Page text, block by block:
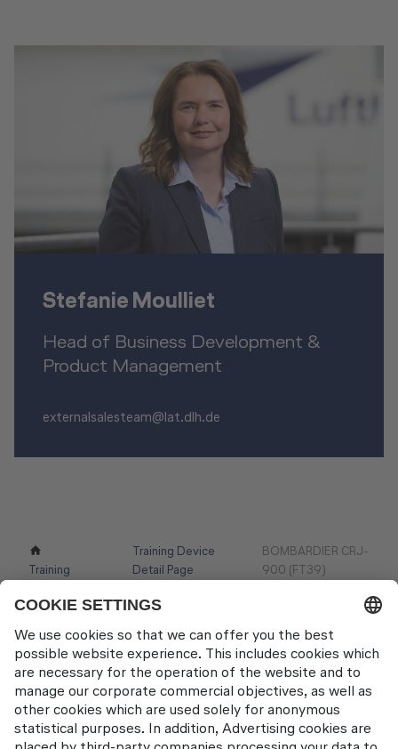
Stefanie Moulliet
Head of Business Development &
Product Management
externalsalesteam@lat.dlh.de
Training
Training Device
Detail Page
BOMBARDIER CRJ-
900 (FT39)
Contact